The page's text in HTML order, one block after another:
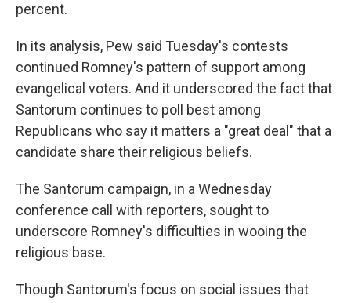
percent.
In its analysis, Pew said Tuesday's contests
continued Romney's pattern of support among
evangelical voters. And it underscored the fact that
Santorum continues to poll best among
Republicans who say it matters a "great deal" that a
candidate share their religious beliefs.
The Santorum campaign, in a Wednesday
conference call with reporters, sought to
underscore Romney's difficulties in wooing the
religious base.
Though Santorum's focus on social issues that